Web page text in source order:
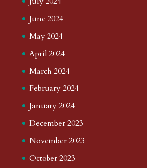
June 2024
May 2024
April 2024
March 2024
February 2024
January 2024
December 2023
November 2023
October 2023